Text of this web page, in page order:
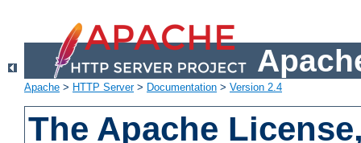
Apache > HTTP Server> Documentation > Version 2.4
The Apache